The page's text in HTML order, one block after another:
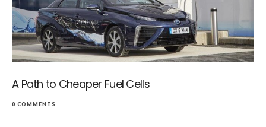
A Path to Cheaper Fuel Cells
0 COMMENTS